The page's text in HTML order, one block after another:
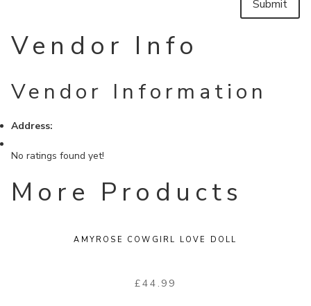
Vendor Info
Vendor Information
Address:
No ratings found yet!
More Products
AMYROSE COWGIRL LOVE DOLL
£44.99